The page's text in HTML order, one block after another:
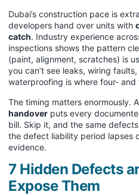
Dubai’s construction pace is
developers hand over units with
catch. Industry experience
inspections shows the pattern
(paint, alignment, scratches) is
you can’t see leaks, wiring
waterproofing is where four-
The timing matters enormously. A
handover puts every
bill. Skip it, and the same
the defect liability period lapses
evidence.
7 Hidden Defects
Expose Them